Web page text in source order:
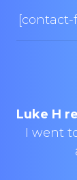
[contact-
Luke H
I went